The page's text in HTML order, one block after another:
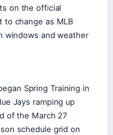
on the official
to change as MLB
windows and weather
Spring Training in
Jays ramping up
of the March 27
schedule grid on